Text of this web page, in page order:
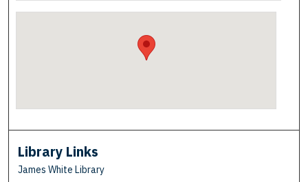
Library Links
James White Library